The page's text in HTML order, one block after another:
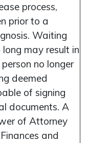
process,
prior to a
Waiting
may result in
no longer
deemed
of signing
documents. A
of Attorney
and